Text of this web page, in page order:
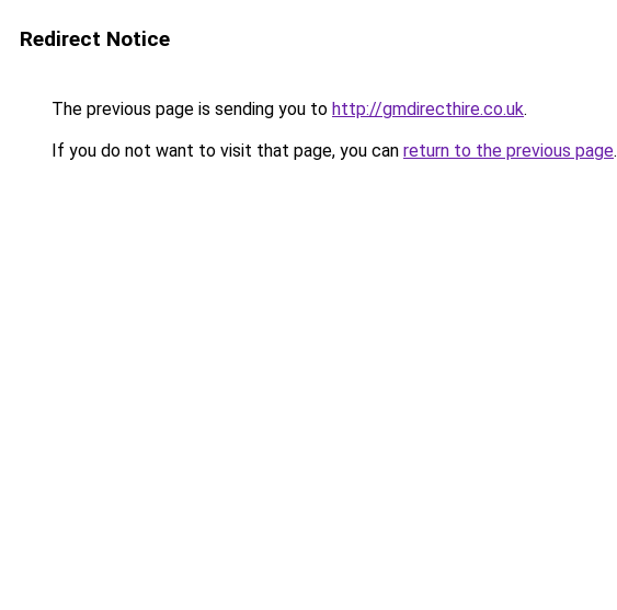
Redirect Notice
The previous page is sending you to http://gmdirecthire.co.uk.
If you do not want to visit that page, you can return to the previous page.